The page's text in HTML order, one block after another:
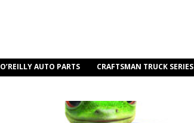
O’REILLY AUTO PARTS CRAFTSMAN TRUCK SERIES